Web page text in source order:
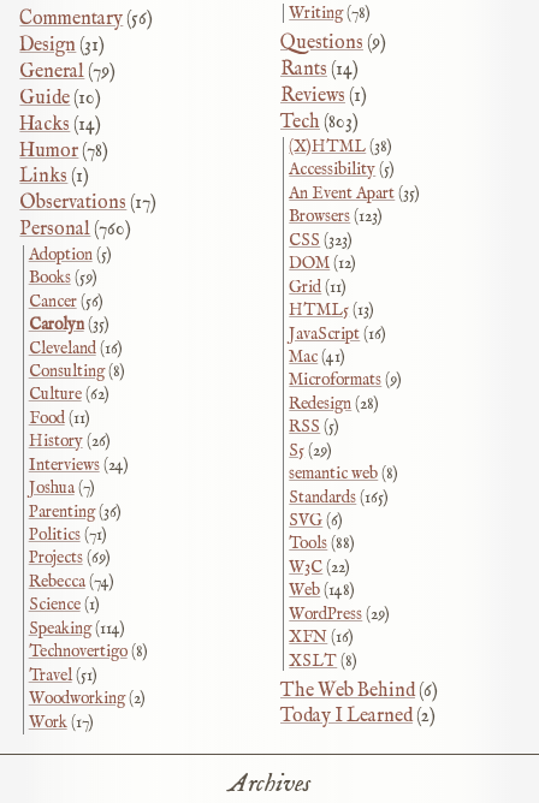
Commentary(56)
Design (31)
General(79)
Guide(10)
Hacks (14)
Humor(78)
Links(1)
Observations(17)
Personal(760)
Adoption(5)
Books(59)
Cancer(56)
Carolyn(35)
Cleveland(16)
Consulting(8)
Culture(62)
Food(11)
History(26)
Interviews(24)
Joshua(7)
Parenting(36)
Politics(71)
Projects(69)
Rebecca(74)
Science(1)
Speaking(114)
Technovertigo(8)
Travel(51)
Woodworking(2)
Work(17)
Writing(78)
Questions (9)
Rants (14)
Reviews (1)
Tech (803)
(X)HTML(38)
Accessibility(5)
An Event Apart(35)
Browsers(123)
CSS (323)
DOM(12)
Grid(11)
HTML5(13)
JavaScript(16)
Mac(41)
Microformats(9)
Redesign(28)
RSS (5)
S5(29)
semantic web(8)
Standards(165)
SVG(6)
Tools(88)
W3C(22)
Web(148)
WordPress(29)
XFN(16)
XSLT(8)
The Web Behind(6)
Today I Learned(2)
Archives